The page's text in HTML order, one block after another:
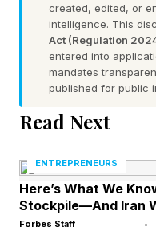
ignoring. That
"Based on what
help me audit my
for recurring
clients keep asking
mention more than
want that I'm not
created, edited, or
intelligence. This
Act (Regulation
entered into
mandates
published for public
Read Next
ENTREPRENEURS
Here’s What We
Stockpile—And Iran
Forbes Staff •